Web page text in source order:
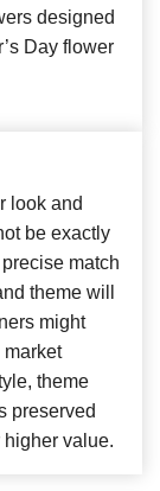
designed
Day flower
look and
be exactly
match
theme will
might
market
theme
preserved
value.